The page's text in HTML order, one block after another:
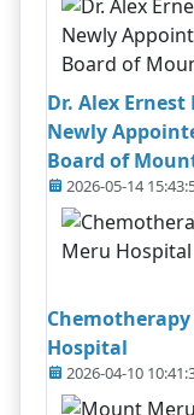
Dr. Alex
Newly
Board of
2026-05-14
Hospital
2026-04-10